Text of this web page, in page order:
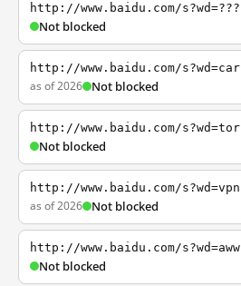
http://www.baidu.com/s?wd=???
Not blocked
http://www.baidu.com/s?wd=car
as of 2026 Not blocked
http://www.baidu.com/s?wd=tor
Not blocked
http://www.baidu.com/s?wd=vpn
as of 2026 Not blocked
http://www.baidu.com/s?wd=aww
Not blocked